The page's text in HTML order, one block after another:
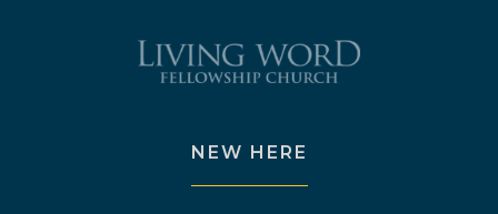
NEW HERE